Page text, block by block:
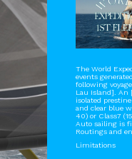
The World
events
following
Lau Island]. An
isolated
and clear blue
40) or Class7
Auto sailing is
Routings and
Limitations